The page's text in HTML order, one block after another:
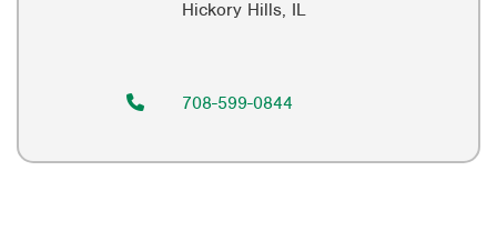
Hickory Hills, IL
708-599-0844